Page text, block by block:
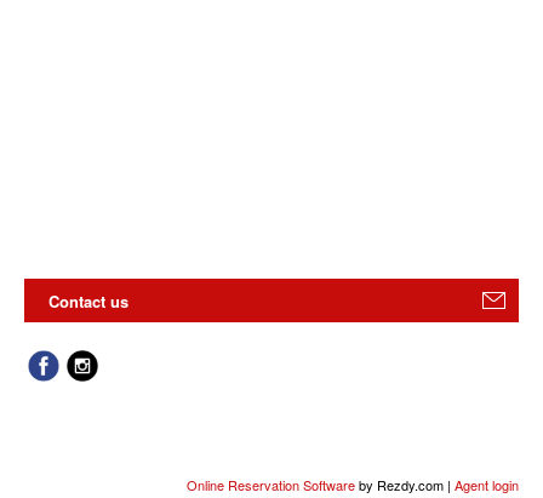
Contact us
Online Reservation Softwareby Rezdy.com | Agent login